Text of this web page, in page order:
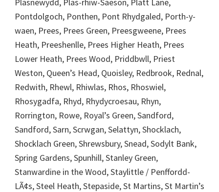
Pontdolgoch, Ponthen, Pont Rhydgaled, Porth-y-
waen, Prees, Prees Green, Preesgweene, Prees
Heath, Preeshenlle, Prees Higher Heath, Prees
Lower Heath, Prees Wood, Priddbwll, Priest
Weston, Queen’s Head, Quoisley, Redbrook, Rednal,
Redwith, Rhewl, Rhiwlas, Rhos, Rhoswiel,
Rhosygadfa, Rhyd, Rhydycroesau, Rhyn,
Rorrington, Rowe, Royal’s Green, Sandford,
Sandford, Sarn, Scrwgan, Selattyn, Shocklach,
Shocklach Green, Shrewsbury, Snead, Sodylt Bank,
Spring Gardens, Spunhill, Stanley Green,
Stanwardine in the Wood, Staylittle / Penffordd-
LÃ¢s, Steel Heath, Stepaside, St Martins, St Martin’s